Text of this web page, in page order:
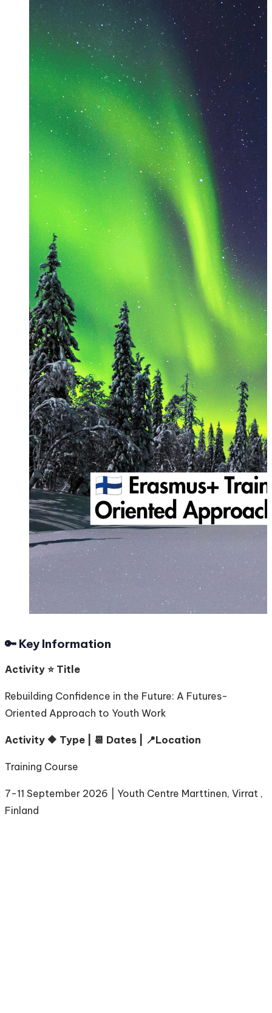
🔑 Key Information
Activity ⭐️ Title
Rebuilding Confidence in the Future: A Futures-
Oriented Approach to Youth Work
Activity 🔶 Type | 📆 Dates | 📍Location
Training Course
7-11 September 2026 | Youth Centre Marttinen, Virrat ,
Finland